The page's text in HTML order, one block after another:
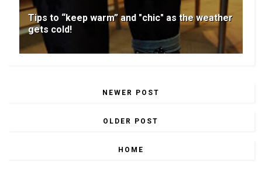
Tips to “keep warm” and "chic" as the weather
gets cold!
NEWER POST
OLDER POST
HOME